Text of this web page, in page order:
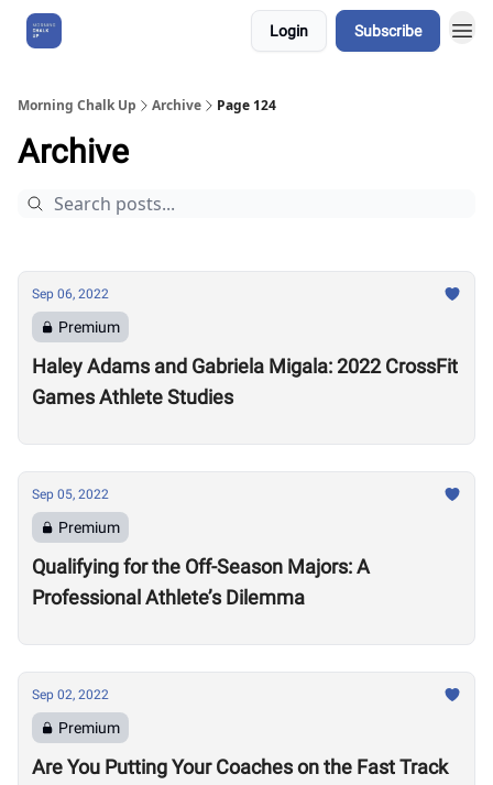
Login Subscribe
Morning Chalk Up Archive Page 124
Archive
Sep 06, 2022
Premium
Haley Adams and Gabriela Migala: 2022 CrossFit
Games Athlete Studies
Sep 05, 2022
Premium
Qualifying for the Off-Season Majors: A
Professional Athlete’s Dilemma
Sep 02, 2022
Premium
Are You Putting Your Coaches on the Fast Track